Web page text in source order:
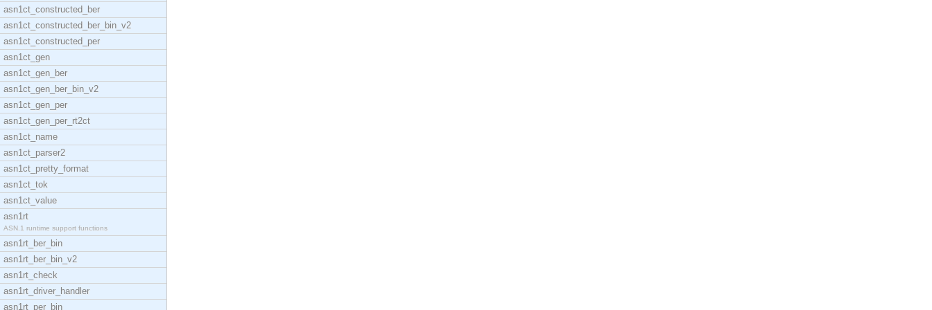
asn1ct_constructed_ber
asn1ct_constructed_ber_bin_v2
asn1ct_constructed_per
asn1ct_gen
asn1ct_gen_ber
asn1ct_gen_ber_bin_v2
asn1ct_gen_per
asn1ct_gen_per_rt2ct
asn1ct_name
asn1ct_parser2
asn1ct_pretty_format
asn1ct_tok
asn1ct_value
asn1rt
ASN.1 runtime support functions
asn1rt_ber_bin
asn1rt_ber_bin_v2
asn1rt_check
asn1rt_driver_handler
asn1rt_per_bin